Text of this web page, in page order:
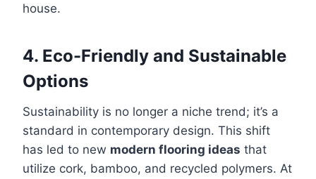
house.
4. Eco-Friendly and Sustainable
Options
Sustainability is no longer a niche trend; it’s a
standard in contemporary design. This shift
has led to new modern flooring ideas that
utilize cork, bamboo, and recycled polymers. At